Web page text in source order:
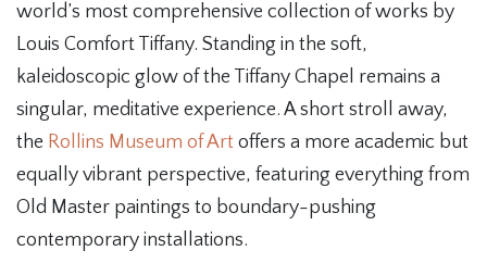
world’s most comprehensive collection of works by
Louis Comfort Tiffany. Standing in the soft,
kaleidoscopic glow of the Tiffany Chapel remains a
singular, meditative experience. A short stroll away,
the Rollins Museum of Art offers a more academic but
equally vibrant perspective, featuring everything from
Old Master paintings to boundary-pushing
contemporary installations.